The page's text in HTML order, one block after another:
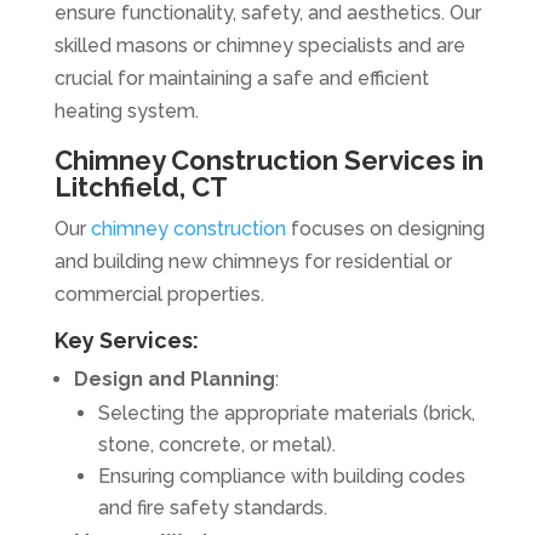
ensure functionality, safety, and aesthetics. Our
skilled masons or chimney specialists and are
crucial for maintaining a safe and efficient
heating system.
Chimney Construction Services in
Litchfield, CT
Our chimney constructionfocuses on designing
and building new chimneys for residential or
commercial properties.
Key Services:
Design and Planning:
Selecting the appropriate materials (brick,
stone, concrete, or metal).
Ensuring compliance with building codes
and fire safety standards.